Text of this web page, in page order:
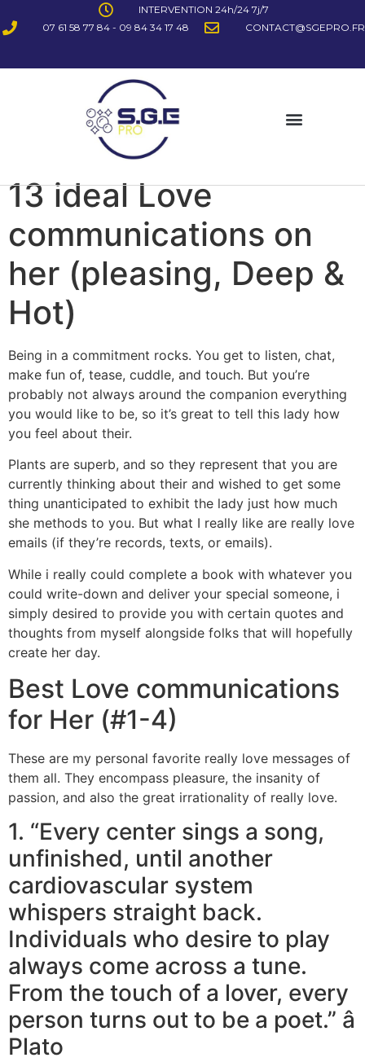
INTERVENTION 24h/24 7j/7
07 61 58 77 84 - 09 84 34 17 48
CONTACT@SGEPRO.FR
13 ideal Love
communications on
her (pleasing, Deep &
Hot)
Being in a commitment rocks. You get to listen, chat,
make fun of, tease, cuddle, and touch. But you’re
probably not always around the companion everything
you would like to be, so it’s great to tell this lady how
you feel about their.
Plants are superb, and so they represent that you are
currently thinking about their and wished to get some
thing unanticipated to exhibit the lady just how much
she methods to you. But what I really like are really love
emails (if they’re records, texts, or emails).
While i really could complete a book with whatever you
could write-down and deliver your special someone, i
simply desired to provide you with certain quotes and
thoughts from myself alongside folks that will hopefully
create her day.
Best Love communications
for Her (#1-4)
These are my personal favorite really love messages of
them all. They encompass pleasure, the insanity of
passion, and also the great irrationality of really love.
1. “Every center sings a song,
unfinished, until another
cardiovascular system
whispers straight back.
Individuals who desire to play
always come across a tune.
From the touch of a lover, every
person turns out to be a poet.” â
Plato